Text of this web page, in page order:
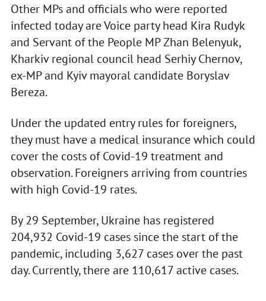
Other MPs and officials who were reported
infected today are Voice party head Kira Rudyk
and Servant of the People MP Zhan Belenyuk,
Kharkiv regional council head Serhiy Chernov,
ex-MP and Kyiv mayoral candidate Boryslav
Bereza.
Under the updated entry rules for foreigners,
they must have a medical insurance which could
cover the costs of Covid-19 treatment and
observation. Foreigners arriving from countries
with high Covid-19 rates.
By 29 September, Ukraine has registered
204,932 Covid-19 cases since the start of the
pandemic, including 3,627 cases over the past
day. Currently, there are 110,617 active cases.